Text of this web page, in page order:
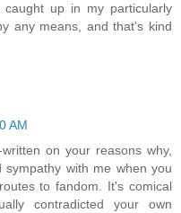
up in my particularly
any means, and that's kind
AM
on your reasons why,
with me when you
to fandom. It's comical
contradicted your own